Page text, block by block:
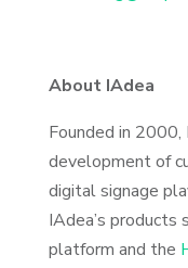
About IAdea
Founded in
development of
digital signage
IAdea’s products
platform and the